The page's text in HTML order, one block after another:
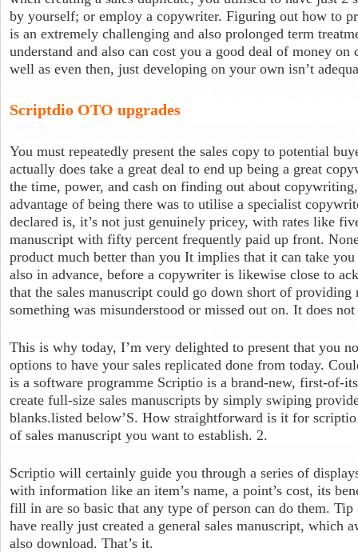
by yourself; or employ a copywriter. Figuring out how to
is an extremely challenging and also prolonged term
understand and also can cost you a good deal of money
well as even then, just developing on your own isn’t
Scriptdio OTO upgrades
You must repeatedly present the sales copy to potential
actually does take a great deal to end up being a great
the time, power, and cash on finding out about
advantage of being there was to utilise a specialist
declared is, it’s not just genuinely pricey, with rates like
manuscript with fifty percent frequently paid up front.
product much better than you It implies that it can take
also in advance, before a copywriter is likewise close to
that the sales manuscript could go down short of providing
something was misunderstood or missed out on. It does
This is why today, I’m very delighted to present that you
options to have your sales replicated done from today.
is a software programme Scriptio is a brand-new, first-of-
create full-size sales manuscripts by simply swiping
blanks.listed below’S. How straightforward is it for
of sales manuscript you want to establish. 2.
Scriptio will certainly guide you through a series of
with information like an item’s name, a point’s cost, its
fill in are so basic that any type of person can do them.
have really just created a general sales manuscript, which
also download. That’s it.